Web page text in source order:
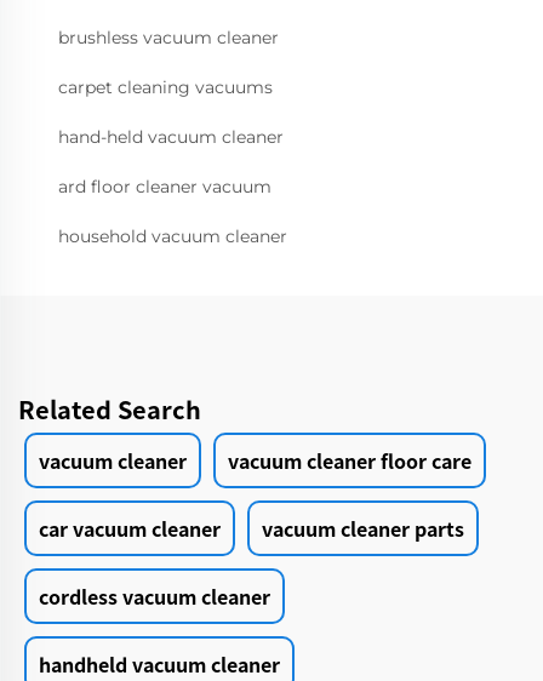
brushless vacuum cleaner
carpet cleaning vacuums
hand-held vacuum cleaner
ard floor cleaner vacuum
household vacuum cleaner
Related Search
vacuum cleaner vacuum cleaner floor care
car vacuum cleaner vacuum cleaner parts
cordless vacuum cleaner
handheld vacuum cleaner